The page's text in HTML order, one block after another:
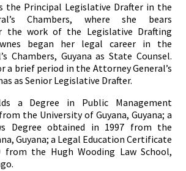
the Principal Legislative Drafter in the
Chambers, where she bears
the work of the Legislative Drafting
began her legal career in the
Chambers, Guyana as State Counsel.
a brief period in the Attorney General’s
as Senior Legislative Drafter.
a Degree in Public Management
the University of Guyana, Guyana; a
Degree obtained in 1997 from the
Guyana; a Legal Education Certificate
from the Hugh Wooding Law School,